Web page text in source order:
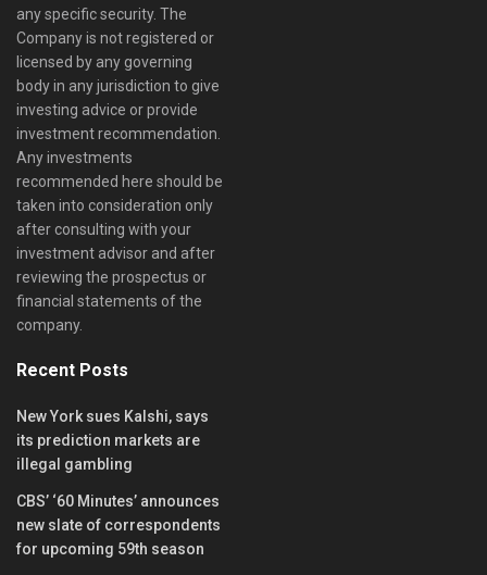
any specific security. The
Company is not registered or
licensed by any governing
body in any jurisdiction to give
investing advice or provide
investment recommendation.
Any investments
recommended here should be
taken into consideration only
after consulting with your
investment advisor and after
reviewing the prospectus or
financial statements of the
company.
Recent Posts
New York sues Kalshi, says
its prediction markets are
illegal gambling
CBS’ ‘60 Minutes’ announces
new slate of correspondents
for upcoming 59th season